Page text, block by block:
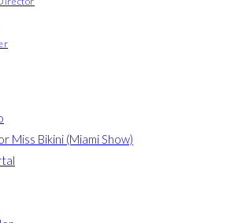
Miss Bikini (Miami Show)